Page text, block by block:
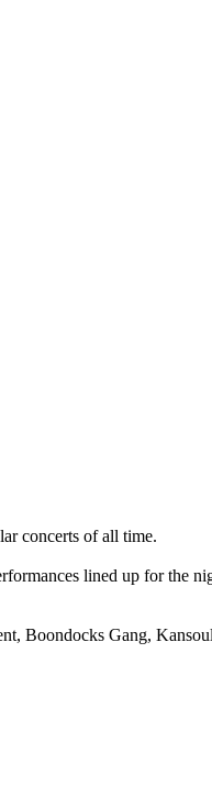
concerts of all time.
lined up for the
Boondocks Gang,